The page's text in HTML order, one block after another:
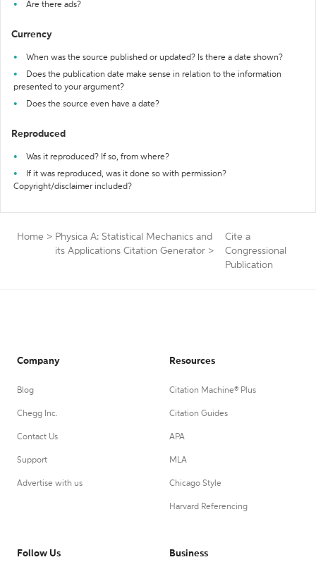
Are there ads?
Currency
When was the source published or updated? Is there a date shown?
Does the publication date make sense in relation to the information
presented to your argument?
Does the source even have a date?
Reproduced
Was it reproduced? If so, from where?
If it was reproduced, was it done so with permission?
Copyright/disclaimer included?
Home > Physica A: Statistical Mechanics and
its Applications Citation Generator >
Cite a
Congressional
Publication
Company
Blog
Chegg Inc.
Contact Us
Support
Advertise with us
Resources
Citation Machine® Plus
Citation Guides
APA
MLA
Chicago Style
Harvard Referencing
Follow Us Business